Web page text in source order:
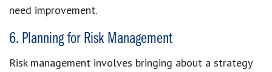
need improvement.
6. Planning for Risk Management
Risk management involves bringing about a strategy